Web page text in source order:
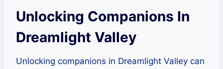
Unlocking Companions In
Dreamlight Valley
Unlocking companions in Dreamlight Valley can